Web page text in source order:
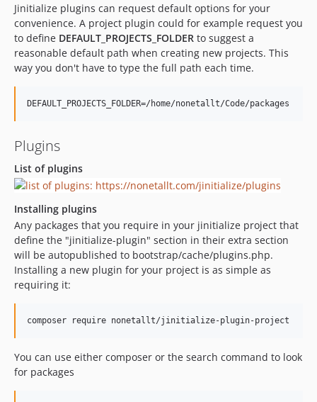
Jinitialize plugins can request default options for your
convenience. A project plugin could for example request you
to define DEFAULT_PROJECTS_FOLDER to suggest a
reasonable default path when creating new projects. This
way you don't have to type the full path each time.
Plugins
List of plugins
Installing plugins
Any packages that you require in your jinitialize project that
define the "jinitialize-plugin" section in their extra section
will be autopublished to bootstrap/cache/plugins.php.
Installing a new plugin for your project is as simple as
requiring it:
You can use either composer or the search command to look
for packages